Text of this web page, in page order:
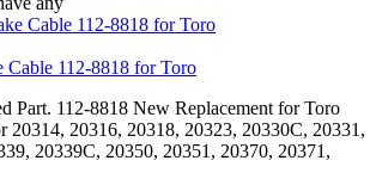
112-8818 for Toro
Part. 112-8818 New Replacement for Toro
20314, 20316, 20318, 20323, 20330C, 20331,
20339C, 20350, 20351, 20370, 20371,